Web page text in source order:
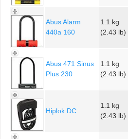
Abus Alarm
440a 160
1.1 kg
(2.43 lb)
Abus 471 Sinus
Plus 230
1.1 kg
(2.43 lb)
Hiplok DC
1.1 kg
(2.43 lb)